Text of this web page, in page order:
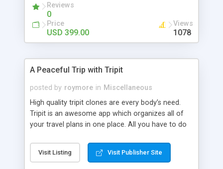
for todoist are being developed at Gentle Ninja-A
place where you can get high quality clones and
mobile apps.
Reviews
0
Price
USD 399.00
Views
1078
A Peaceful Trip with Tripit
posted by roymore in Miscellaneous
High quality tripit clones are every body’s need.
Tripit is an awesome app which organizes all of
your travel plans in one place. All you have to do
plans@tripit.com
. They automatically create
itineraries daily for the trip. It takes care of your
Visit Listing Visit Publisher Site